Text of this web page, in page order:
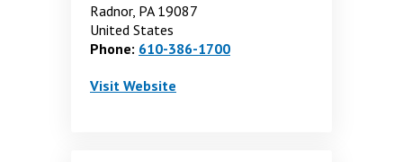
Radnor, PA 19087
United States
Phone: 610-386-1700
Visit VWR International
Website